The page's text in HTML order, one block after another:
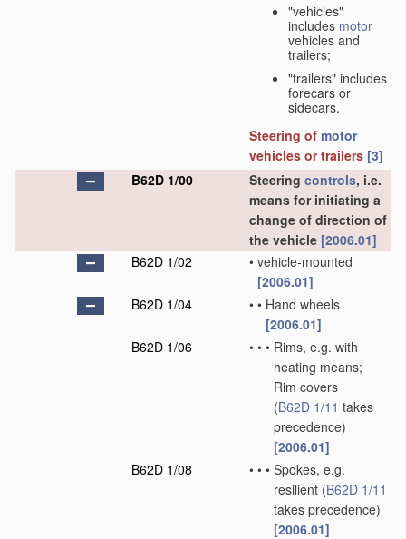
"vehicles"
includes motor
vehicles and
trailers;
"trailers" includes
forecars or
sidecars.
Steering of motor
vehicles or trailers [3]
B62D 1/00
Steering controls, i.e.
means for initiating a
change of direction of
the vehicle [2006.01]
B62D 1/02
• vehicle-mounted
[2006.01]
B62D 1/04
• • Hand wheels
[2006.01]
B62D 1/06
• • • Rims, e.g. with
heating means;
Rim covers
(B62D 1/11 takes
precedence)
[2006.01]
B62D 1/08
• • • Spokes, e.g.
resilient (B62D 1/11
takes precedence)
[2006.01]